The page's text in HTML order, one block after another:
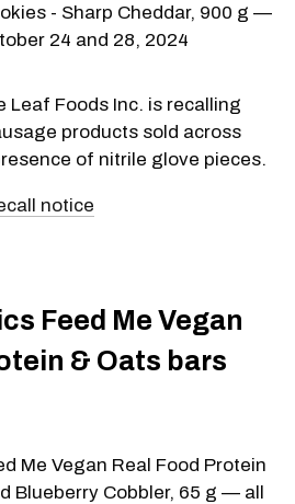
- Sharp Cheddar, 900 g —
24 and 28, 2024
Leaf Foods Inc. is recalling
products sold across
of nitrile glove pieces.
notice
Feed Me Vegan
& Oats bars
Me Vegan Real Food Protein
Blueberry Cobbler, 65 g — all